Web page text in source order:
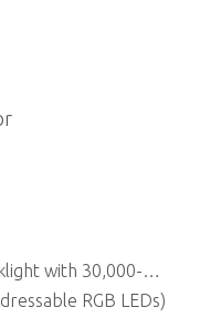
hour service life
RGB LEDs)